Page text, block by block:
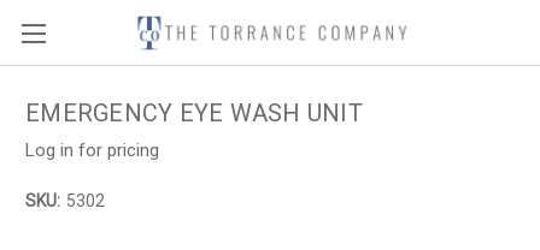
EMERGENCY EYE WASH UNIT
Log in for pricing
SKU: 5302